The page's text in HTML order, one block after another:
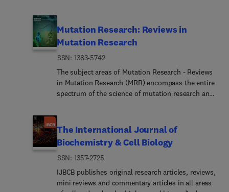
reflected in the behaviour of patients with
with typical and atypical development, and in the
activation of brain regions and systems as
recorded by functional neuroimaging techniques.
It was founded in 1964 by Ennio De Renzi.
Mutation Research: Reviews in
Mutation Research
ISSN: 1383-5742
The subject areas of Mutation Research - Reviews
in Mutation Research (MRR) encompass the entire
spectrum of the science of mutation research and
this section will cover:Advances in human genome
mutation detection and functional genomics) with
applications in clinical genetics, gene therapy and
health risk assessment for environmental agents
of concernGenetic toxicology and environmental
mutagenesis (including the factors that modulate
The International Journal of
Biochemistry & Cell Biology
ISSN: 1357-2725
IJBCB publishes original research articles, reviews,
mini reviews and commentary articles in all areas